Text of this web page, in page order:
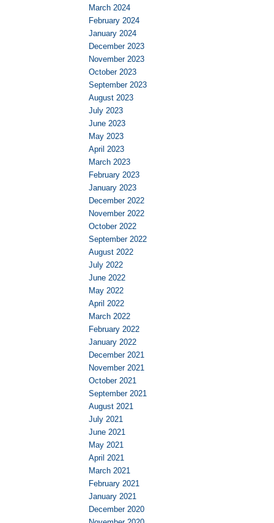
March 2024
February 2024
January 2024
December 2023
November 2023
October 2023
September 2023
August 2023
July 2023
June 2023
May 2023
April 2023
March 2023
February 2023
January 2023
December 2022
November 2022
October 2022
September 2022
August 2022
July 2022
June 2022
May 2022
April 2022
March 2022
February 2022
January 2022
December 2021
November 2021
October 2021
September 2021
August 2021
July 2021
June 2021
May 2021
April 2021
March 2021
February 2021
January 2021
December 2020